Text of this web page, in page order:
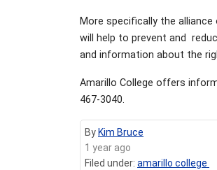
More specifically the
will help to prevent and
and information about the
Amarillo College offers
467-3040.
By Kim Bruce
1 year ago
Filed under: amarillo college